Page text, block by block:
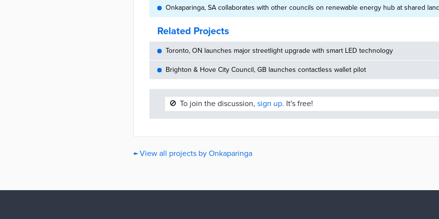
Onkaparinga, SA collaborates with other councils on renewable energy hub at shared
Related Projects
Toronto, ON launches major streetlight upgrade with smart LED technology
Brighton & Hove City Council, GB launches contactless wallet pilot
🚫 To join the discussion, sign up. It's free!
← View all projects by Onkaparinga